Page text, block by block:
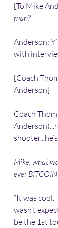
[To Mike
man?
Anderson:
with
[Coach
Anderson]
Coach
Mike, what
ever
“It was cool.
wasn’t
be the 1st